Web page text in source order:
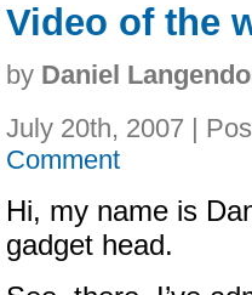
Video of the
by Daniel
July 20th, 2007 |
Comment
Hi, my name is
gadget head.